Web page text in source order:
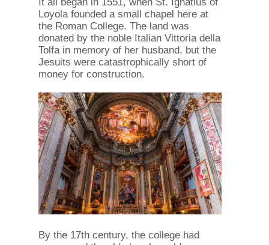
Loyola founded a small chapel here at
the Roman College. The land was
donated by the noble Italian Vittoria della
Tolfa in memory of her husband, but the
Jesuits were catastrophically short of
money for construction.
By the 17th century, the college had